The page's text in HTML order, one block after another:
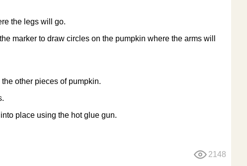
the legs will go.
marker to draw circles on the pumpkin where the arms will
other pieces of pumpkin.
place using the hot glue gun.
2148